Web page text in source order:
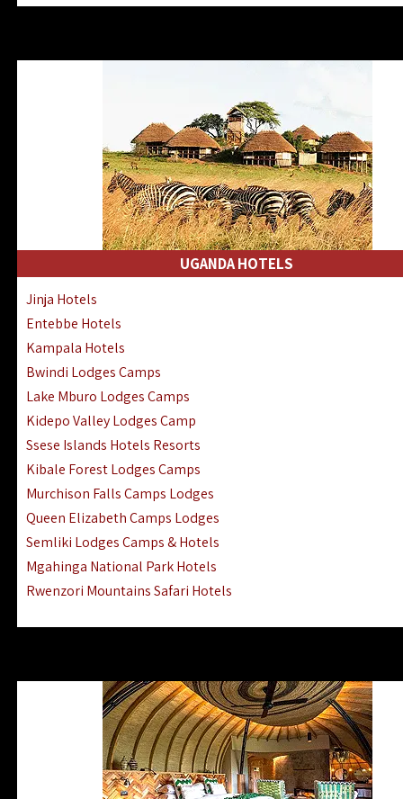
Lake Manyara Lodges Hotels
Nyerere National Park Hotels
Kilwa Masoko Hotels Resorts
Gombe Hotels Lodges Camps
Mafia Island Hotels & Lodges
Lake Natron Hotels Tanzania
Fanjove Private Island Hotels
Saadani Hotels Lodges Camps
Mwanza Hotels Accommodation
Zanzibar City Stone Town Hotels
Mahale Mountains Lodges Camps
Chumbe Island Coral Park Hotels
Ngorongoro Lodges Camps Hotels
Ugalla River Game Reserve Hotels
Mnemba Island Hotels (off Zanzibar)
Rubondo Island Lake Victoria Hotels
UGANDA HOTELS
Jinja Hotels
Entebbe Hotels
Kampala Hotels
Bwindi Lodges Camps
Lake Mburo Lodges Camps
Kidepo Valley Lodges Camp
Ssese Islands Hotels Resorts
Kibale Forest Lodges Camps
Murchison Falls Camps Lodges
Queen Elizabeth Camps Lodges
Semliki Lodges Camps & Hotels
Mgahinga National Park Hotels
Rwenzori Mountains Safari Hotels